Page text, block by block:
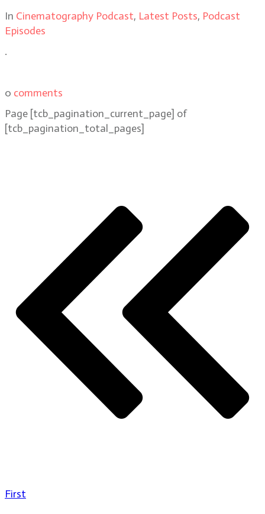
In Cinematography Podcast, Latest Posts, Podcast
Episodes
.
0 comments
Page [tcb_pagination_current_page] of
[tcb_pagination_total_pages]
First